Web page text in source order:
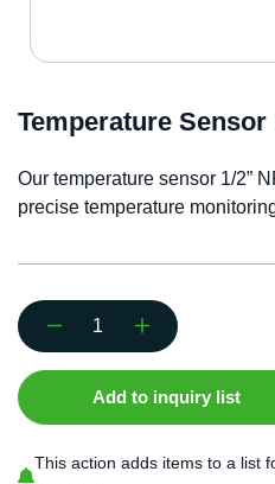
Temperature Sensor
Our temperature sensor 1/2”
precise temperature
Temperature
Sensor
1/2"
NPT
quantity
Add to inquiry list
This action adds items to a list